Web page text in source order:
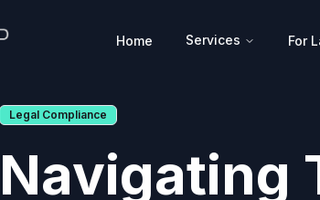
Home Services For
Legal Compliance
Navigating